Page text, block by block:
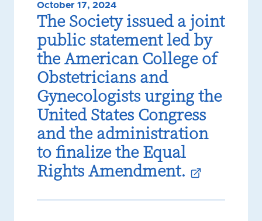
October 17, 2024
The Society issued a joint
public statement led by
the American College of
Obstetricians and
Gynecologists urging the
United States Congress
and the administration
to finalize the Equal
Rights Amendment.